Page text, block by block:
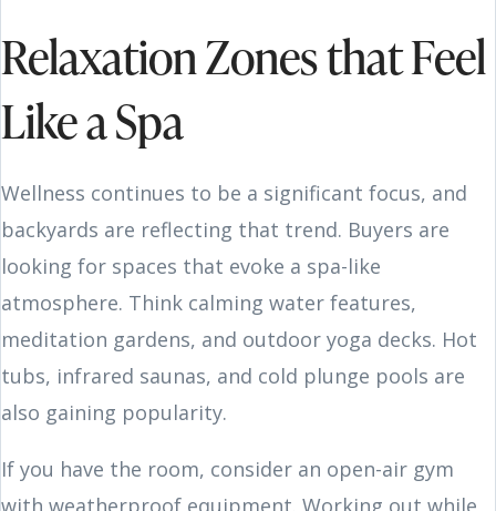
Relaxation Zones that Feel
Like a Spa
Wellness continues to be a significant focus, and
backyards are reflecting that trend. Buyers are
looking for spaces that evoke a spa-like
atmosphere. Think calming water features,
meditation gardens, and outdoor yoga decks. Hot
tubs, infrared saunas, and cold plunge pools are
also gaining popularity.
If you have the room, consider an open-air gym
with weatherproof equipment. Working out while